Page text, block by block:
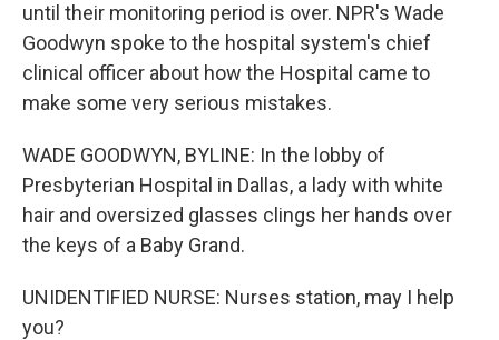
until their monitoring period is over. NPR's Wade
Goodwyn spoke to the hospital system's chief
clinical officer about how the Hospital came to
make some very serious mistakes.
WADE GOODWYN, BYLINE: In the lobby of
Presbyterian Hospital in Dallas, a lady with white
hair and oversized glasses clings her hands over
the keys of a Baby Grand.
UNIDENTIFIED NURSE: Nurses station, may I help
you?